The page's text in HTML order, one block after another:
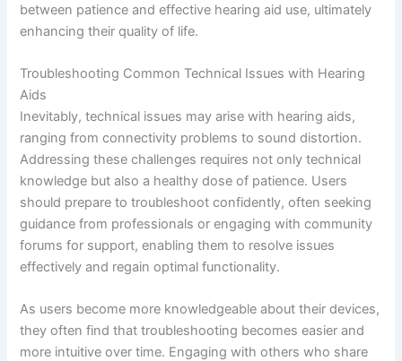
between patience and effective hearing aid use, ultimately
enhancing their quality of life.
Troubleshooting Common Technical Issues with Hearing
Aids
Inevitably, technical issues may arise with hearing aids,
ranging from connectivity problems to sound distortion.
Addressing these challenges requires not only technical
knowledge but also a healthy dose of patience. Users
should prepare to troubleshoot confidently, often seeking
guidance from professionals or engaging with community
forums for support, enabling them to resolve issues
effectively and regain optimal functionality.
As users become more knowledgeable about their devices,
they often find that troubleshooting becomes easier and
more intuitive over time. Engaging with others who share